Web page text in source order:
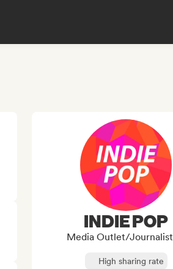
INDIE POP
Media Outlet/Journalist
High sharing rate